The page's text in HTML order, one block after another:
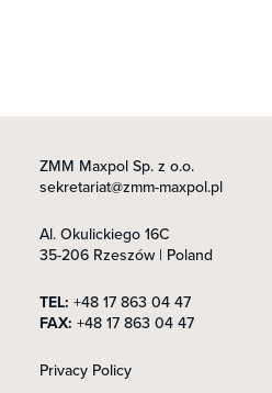
ZMM Maxpol Sp. z o.o.
sekretariat@zmm-maxpol.pl
Al. Okulickiego 16C
35-206 Rzeszów | Poland
TEL: +48 17 863 04 47
FAX: +48 17 863 04 47
Privacy Policy